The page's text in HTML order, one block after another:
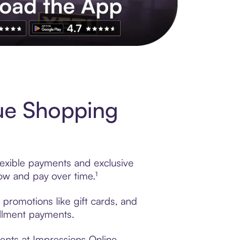
Shopping
payments and exclusive
and pay over time.¹
like gift cards, and
payments.